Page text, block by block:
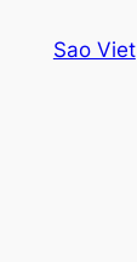
Sao Viet